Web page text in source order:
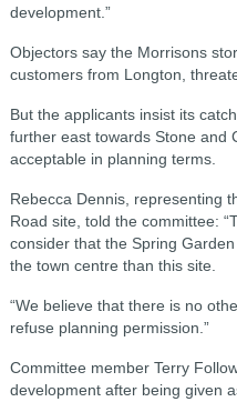
development.”
Objectors say the Morrisons
customers from Longton,
But the applicants insist its
further east towards Stone and
acceptable in planning terms.
Rebecca Dennis, representing
Road site, told the committee:
consider that the Spring
the town centre than this site.
“We believe that there is no
refuse planning permission.”
Committee member Terry
development after being given